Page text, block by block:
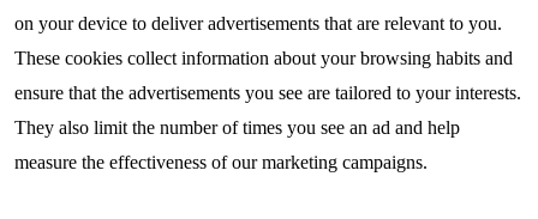
on your device to deliver advertisements that are relevant to you.
These cookies collect information about your browsing habits and
ensure that the advertisements you see are tailored to your interests.
They also limit the number of times you see an ad and help
measure the effectiveness of our marketing campaigns.